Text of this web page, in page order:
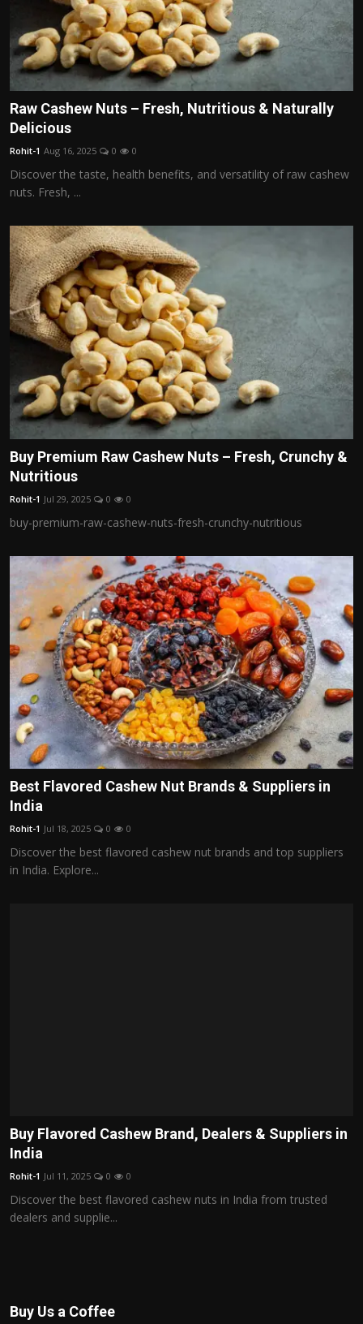
Raw Cashew Nuts – Fresh, Nutritious & Naturally
Delicious
Rohit-1 Aug 16, 2025 0 0
Discover the taste, health benefits, and versatility of raw cashew
nuts. Fresh, ...
Buy Premium Raw Cashew Nuts – Fresh, Crunchy &
Nutritious
Rohit-1 Jul 29, 2025 0 0
buy-premium-raw-cashew-nuts-fresh-crunchy-nutritious
Best Flavored Cashew Nut Brands & Suppliers in
India
Rohit-1 Jul 18, 2025 0 0
Discover the best flavored cashew nut brands and top suppliers
in India. Explore...
Buy Flavored Cashew Brand, Dealers & Suppliers in
India
Rohit-1 Jul 11, 2025 0 0
Discover the best flavored cashew nuts in India from trusted
dealers and supplie...
Buy Us a Coffee